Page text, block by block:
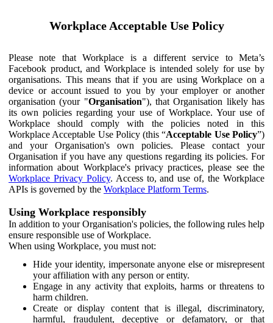
Workplace Acceptable Use Policy
Please note that Workplace is a different service to Meta’s
Facebook product, and Workplace is intended solely for use by
organisations. This means that if you are using Workplace on a
device or account issued to you by your employer or another
organisation (your "Organisation"), that Organisation likely has
its own policies regarding your use of Workplace. Your use of
Workplace should comply with the policies noted in this
Workplace Acceptable Use Policy (this “Acceptable Use Policy”)
and your Organisation's own policies. Please contact your
Organisation if you have any questions regarding its policies. For
information about Workplace's privacy practices, please see the
Workplace Privacy Policy. Access to, and use of, the Workplace
APIs is governed by the Workplace Platform Terms.
Using Workplace responsibly
In addition to your Organisation's policies, the following rules help
ensure responsible use of Workplace.
When using Workplace, you must not:
Hide your identity, impersonate anyone else or misrepresent
your affiliation with any person or entity.
Engage in any activity that exploits, harms or threatens to
harm children.
Create or display content that is illegal, discriminatory,
harmful, fraudulent, deceptive or defamatory, or that